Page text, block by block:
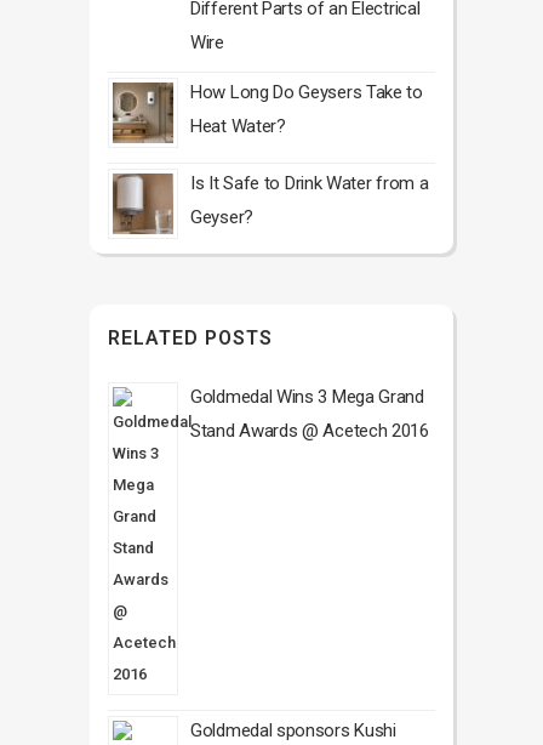
Different Parts of an Electrical
Wire
How Long Do Geysers Take to
Heat Water?
Is It Safe to Drink Water from a
Geyser?
RELATED POSTS
Goldmedal Wins 3 Mega Grand
Stand Awards @ Acetech 2016
Goldmedal sponsors Kushi